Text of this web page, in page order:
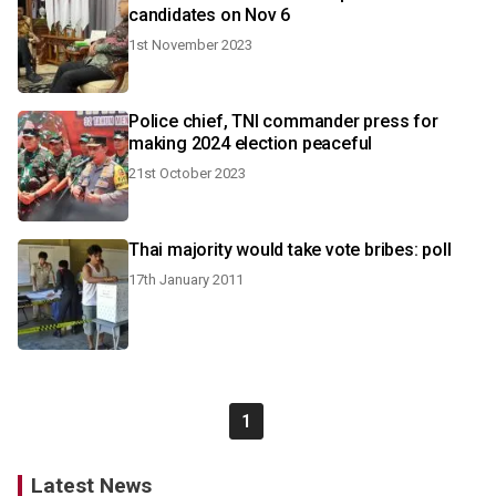
candidates on Nov 6
1st November 2023
Police chief, TNI commander press for
making 2024 election peaceful
21st October 2023
Thai majority would take vote bribes: poll
17th January 2011
1
Latest News